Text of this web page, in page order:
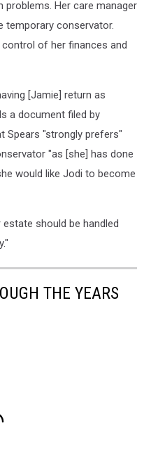
problems. Her care manager
temporary conservator.
of her finances and
[Jamie] return as
a document filed by
Spears "strongly prefers"
"as [she] has done
would like Jodi to become
should be handled
THE YEARS